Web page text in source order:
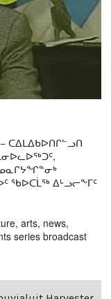
ᑕᐃᒪᐃᑲᐅᑎᒋᓪᓗᑎ
ᖃᐅᑕᒫᖅ ᐃᒡᓗᓕᖕᒥᑦ
arts, news,
series broadcast